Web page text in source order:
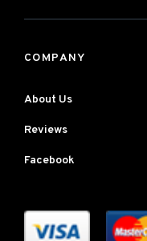
COMPANY
About Us
Reviews
Facebook